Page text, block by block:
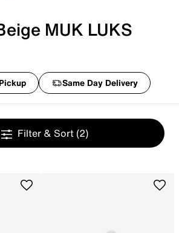
MUK LUKS
Same Day Delivery
Filter & Sort (2)